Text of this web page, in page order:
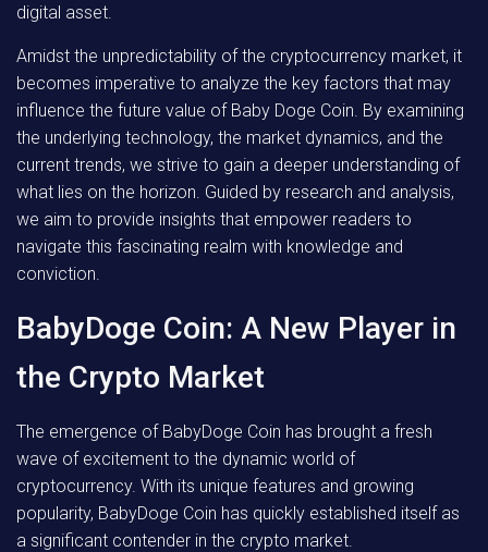
digital asset.
Amidst the unpredictability of the cryptocurrency market, it
becomes imperative to analyze the key factors that may
influence the future value of Baby Doge Coin. By examining
the underlying technology, the market dynamics, and the
current trends, we strive to gain a deeper understanding of
what lies on the horizon. Guided by research and analysis,
we aim to provide insights that empower readers to
navigate this fascinating realm with knowledge and
conviction.
BabyDoge Coin: A New Player in
the Crypto Market
The emergence of BabyDoge Coin has brought a fresh
wave of excitement to the dynamic world of
cryptocurrency. With its unique features and growing
popularity, BabyDoge Coin has quickly established itself as
a significant contender in the crypto market.